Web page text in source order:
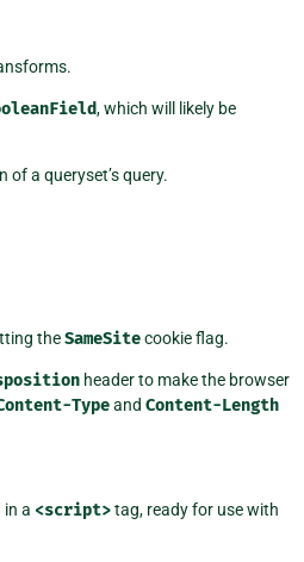
, which will likely be
of a queryset’s query.
theSameSitecookie flag.
header to make the browser
Typeand Content-Length
a <script>tag, ready for use with